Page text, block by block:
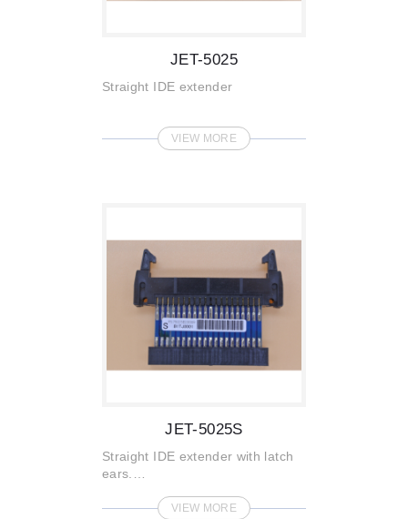
JET-5025
Straight IDE extender
VIEW MORE
JET-5025S
Straight IDE extender with latch
ears.
VIEW MORE